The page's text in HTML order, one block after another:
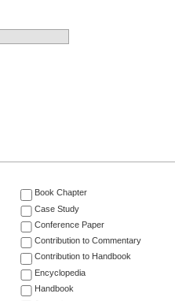
Book Chapter
Case Study
Conference Paper
Contribution to Commentary
Contribution to Handbook
Encyclopedia
Handbook